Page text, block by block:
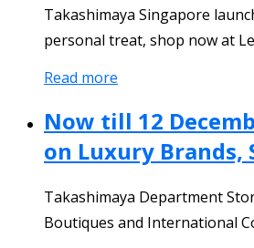
Takashimaya Singapore
personal treat, shop now at
Read more
Now till 12
on Luxury Brands,
Takashimaya Department
Boutiques and International